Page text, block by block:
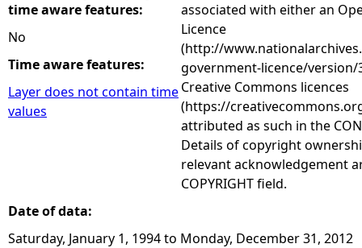
time aware features:
No
Time aware features:
Layer does not contain time
values
associated with either an
Licence
(http://
government-licence/
Creative Commons licences
(https://
attributed as such in the
Details of copyright
relevant acknowledgement
COPYRIGHT field.
Date of data:
Saturday, January 1, 1994to Monday, December 31, 2012